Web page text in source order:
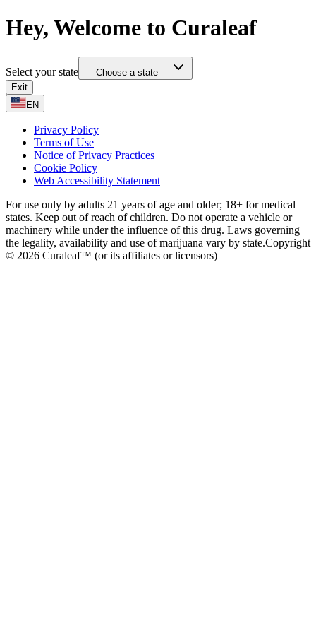
Hey, Welcome to Curaleaf
Select your state — Choose a state —
Exit
EN
Privacy Policy
Terms of Use
Notice of Privacy Practices
Cookie Policy
Web Accessibility Statement
For use only by adults 21 years of age and older; 18+ for medical
states. Keep out of reach of children. Do not operate a vehicle or
machinery while under the influence of this drug. Laws governing
the legality, availability and use of marijuana vary by state.Copyright
© 2026 Curaleaf™ (or its affiliates or licensors)